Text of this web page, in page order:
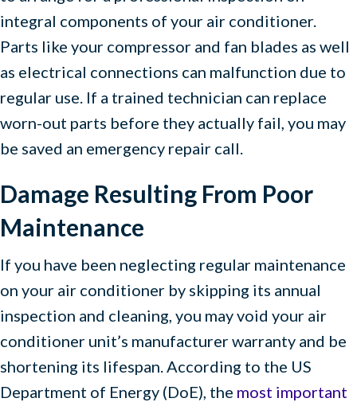
integral components of your air conditioner.
Parts like your compressor and fan blades as well
as electrical connections can malfunction due to
regular use. If a trained technician can replace
worn-out parts before they actually fail, you may
be saved an emergency repair call.
Damage Resulting From Poor
Maintenance
If you have been neglecting regular maintenance
on your air conditioner by skipping its annual
inspection and cleaning, you may void your air
conditioner unit’s manufacturer warranty and be
shortening its lifespan. According to the US
Department of Energy (DoE), the most important